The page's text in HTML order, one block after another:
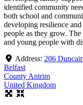
identified community
both school and
developing resilience
people as they grow.
and young people with
Address: 206
Belfast
County Antrim
United Kingdom